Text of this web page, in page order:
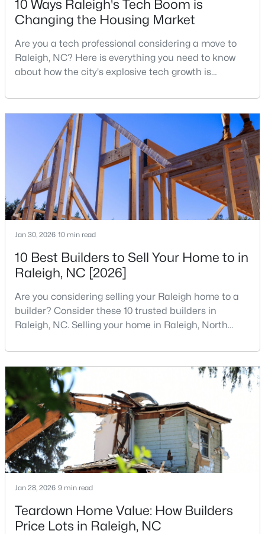
$448,760 Active
4 3
Baths
1890
New - 1 Day Ago
$369,900 Active
Beds
3
Baths Sqft
Acres
1916 Sierra Dr, Raleigh, NC 27603
MLS#: 10185005
New - 1 Day Ago
Beds Baths Sqft
Acres
7304 Caversham Way, Raleigh, NC 27617
10 Ways Raleigh's Tech Boom is
Changing the Housing Market
Are you a tech professional considering a move to
Raleigh, NC? Here is everything you need to know
about how the city's explosive tech growth is
your home search. A tech hub is a city or a region
that is home to a high density of technology
companies, investors, startups, and research
institutions. The largest tech hubs in the United
States are t
Jan 30, 2026 10 min read
10 Best Builders to Sell Your Home to in
Raleigh, NC [2026]
Are you considering selling your Raleigh home to a
builder? Consider these 10 trusted builders in
Raleigh, NC. Selling your home in Raleigh, North
traditional real estate market. For homeowners
looking for a faster process, especially those with
older properties that need many updates and
repairs, selling directly to a home builder can be an
attrac
Jan 28, 2026 9 min read
Teardown Home Value: How Builders
Price Lots in Raleigh, NC